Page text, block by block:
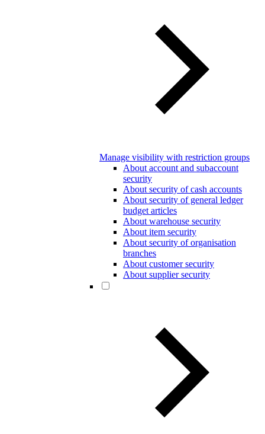
Manage visibility with restriction groups
About account and subaccount
security
About security of cash accounts
About security of general ledger
budget articles
About warehouse security
About item security
About security of organisation
branches
About customer security
About supplier security